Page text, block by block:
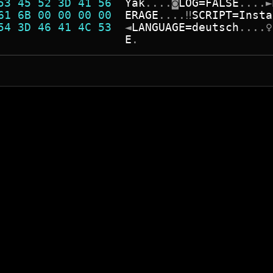
45 52 3D 41 56
Yak . . . .◙LOG=FALSE . . . .►
6B 00 00 00 00
ERAGE . . . . ‼SCRIPT=Insta
3D 46 41 4C 53
◄LANGUAGE=deutsch . . . . ♀
E .